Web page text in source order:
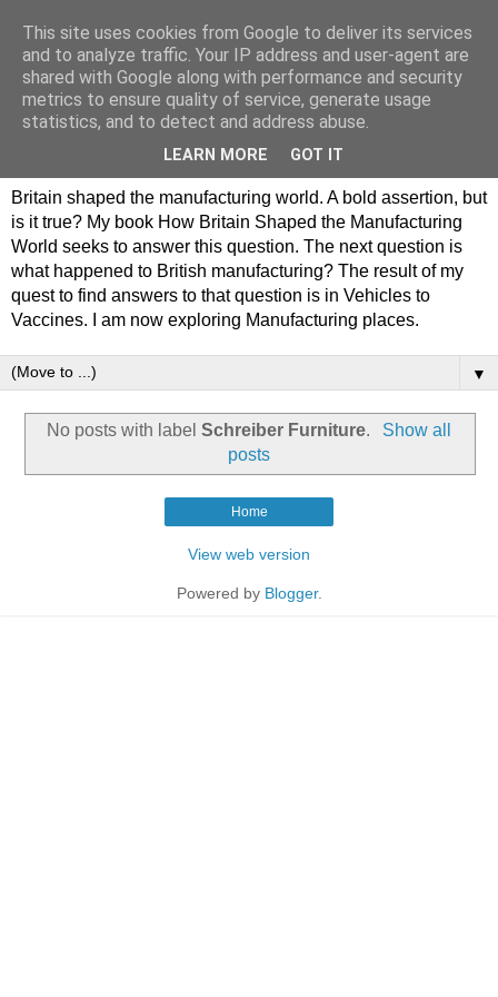
Philip Hamlyn Williams -
my history of British
Manufacturing
Britain shaped the manufacturing world. A bold assertion, but
is it true? My book How Britain Shaped the Manufacturing
World seeks to answer this question. The next question is
what happened to British manufacturing? The result of my
quest to find answers to that question is in Vehicles to
Vaccines. I am now exploring Manufacturing places.
▼
No posts with labelSchreiber Furniture.
Show all
posts
Home
View web version
Powered by Blogger.
This site uses cookies from Google to deliver its services
and to analyze traffic. Your IP address and user-agent are
shared with Google along with performance and security
metrics to ensure quality of service, generate usage
statistics, and to detect and address abuse.
LEARN MORE GOT IT